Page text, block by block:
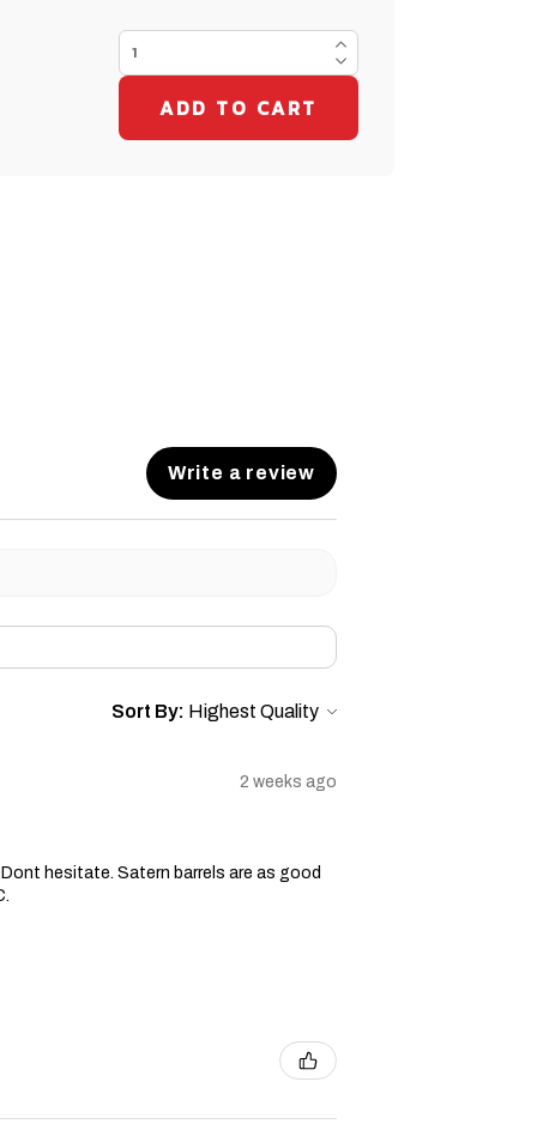
Write a review
Sort By:
2 weeks ago
hesitate. Satern barrels are as good